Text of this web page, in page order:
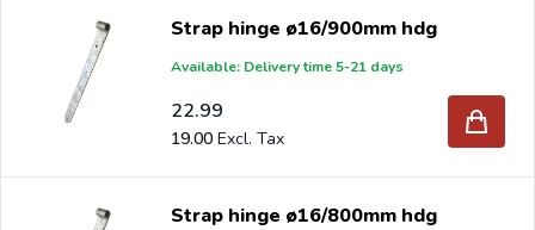
Strap hinge ø16/900mm hdg
Available: Delivery time 5-21 days
22.99
19.00
Strap hinge ø16/800mm hdg